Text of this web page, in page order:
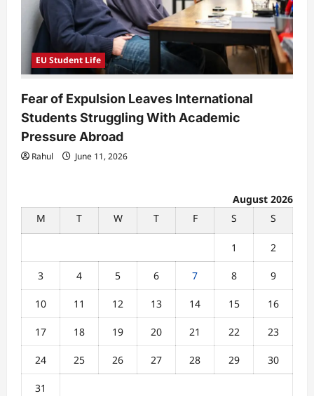
EU Student Life
Fear of Expulsion Leaves International
Students Struggling With Academic
Pressure Abroad
Rahul June 11, 2026
August 2026
M
T W T F S S
1 2
3 4 5 6 7 8 9
10 11 12 13 14 15 16
17 18 19 20 21 22 23
24 25 26 27 28 29 30
31